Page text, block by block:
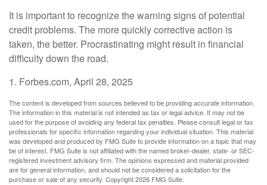
It is important to recognize the warning signs of potential
credit problems. The more quickly corrective action is
taken, the better. Procrastinating might result in financial
difficulty down the road.
1. Forbes.com, April 28, 2025
The content is developed from sources believed to be providing accurate information.
The information in this material is not intended as tax or legal advice. It may not be
used for the purpose of avoiding any federal tax penalties. Please consult legal or tax
professionals for specific information regarding your individual situation. This material
was developed and produced by FMG Suite to provide information on a topic that may
be of interest. FMG Suite is not affiliated with the named broker-dealer, state- or SEC-
registered investment advisory firm. The opinions expressed and material provided
are for general information, and should not be considered a solicitation for the
purchase or sale of any security. Copyright2026 FMG Suite.